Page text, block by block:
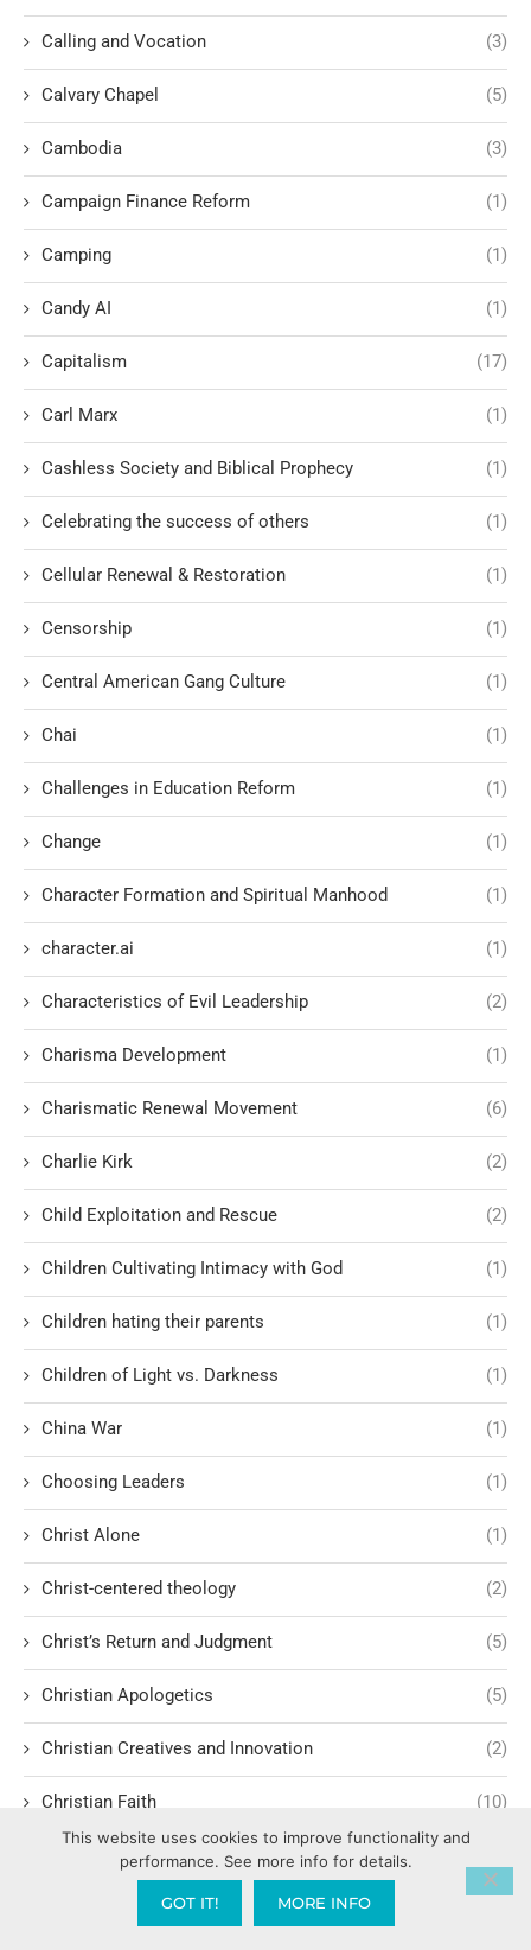
Calling and Vocation (3)
Calvary Chapel (5)
Cambodia (3)
Campaign Finance Reform (1)
Camping (1)
Candy AI (1)
Capitalism (17)
Carl Marx (1)
Cashless Society and Biblical Prophecy (1)
Celebrating the success of others (1)
Cellular Renewal & Restoration (1)
Censorship (1)
Central American Gang Culture (1)
Chai (1)
Challenges in Education Reform (1)
Change (1)
Character Formation and Spiritual Manhood (1)
character.ai (1)
Characteristics of Evil Leadership (2)
Charisma Development (1)
Charismatic Renewal Movement (6)
Charlie Kirk (2)
Child Exploitation and Rescue (2)
Children Cultivating Intimacy with God (1)
Children hating their parents (1)
Children of Light vs. Darkness (1)
China War (1)
Choosing Leaders (1)
Christ Alone (1)
Christ-centered theology (2)
Christ’s Return and Judgment (5)
Christian Apologetics (5)
Christian Creatives and Innovation (2)
Christian Faith (10)
Christian History
Christian Humility vs. Narcissism
This website uses cookies to improve functionality and
performance. See more info for details.
GOT IT! MORE INFO